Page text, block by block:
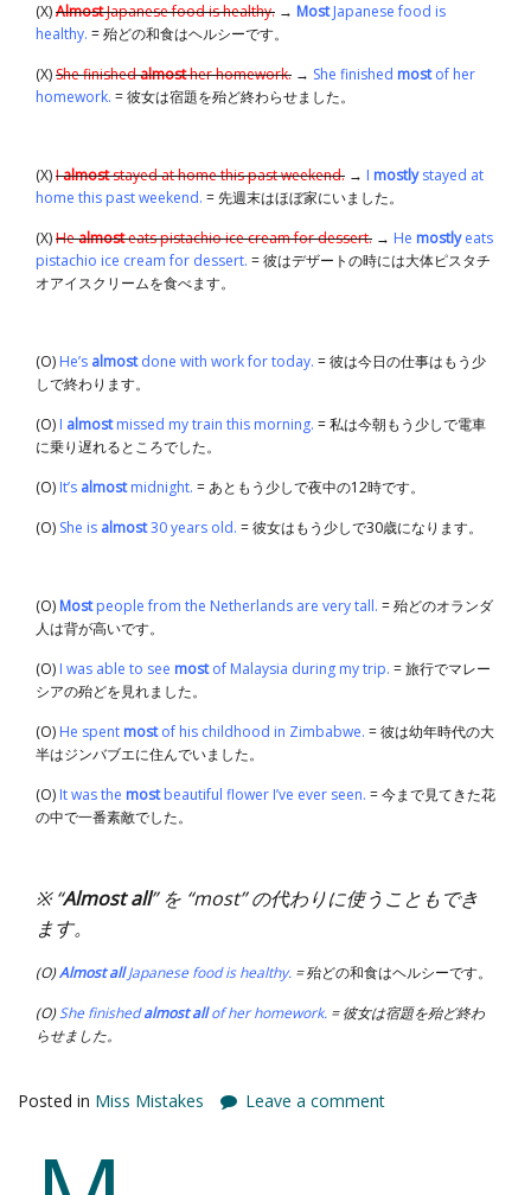
(X)AlmostJapanese food is healthy. → MostJapanese food is
healthy. = 殆どの和食はヘルシーです。
(X)She finishedalmosther homework. → She finished mostof her
homework. = 彼女は宿題を殆ど終わらせました。
(X)Ialmoststayed at home this past weekend. → I mostlystayed at
home this past weekend. = 先週末はほぼ家にいました。
(X)Healmosteats pistachio ice cream for dessert. → He mostlyeats
pistachio ice cream for dessert. = 彼はデザートの時には大体ピスタチ
オアイスクリームを食べます。
(O) He’s almostdone with work for today. = 彼は今日の仕事はもう少
しで終わります。
(O) I almostmissed my train this morning. = 私は今朝もう少しで電車
に乗り遅れるところでした。
(O) It’s almostmidnight. = あともう少しで夜中の12時です。
(O) She is almost30 years old. = 彼女はもう少しで30歳になります。
(O) Mostpeople from the Netherlands are very tall. = 殆どのオランダ
人は背が高いです。
(O) I was able to see mostof Malaysia during my trip. = 旅行でマレー
シアの殆どを見れました。
(O) He spent mostof his childhood in Zimbabwe. = 彼は幼年時代の大
半はジンバブエに住んでいました。
(O) It was the mostbeautiful flower I’ve ever seen. = 今まで見てきた花
の中で一番素敵でした。
※ “Almost all” を “most” の代わりに使うこともでき
ます。
(O)Almost allJapanese food is healthy. =殆どの和食はヘルシーです。
(O)She finishedalmost allof her homework. = 彼女は宿題を殆ど終わ
らせました。
Posted in Miss Mistakes Leave a comment